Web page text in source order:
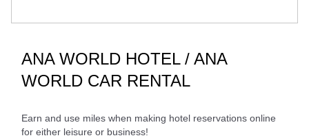
Fare type not specified
Departure Date and Time Slot for Outward
Select date
ANA WORLD HOTEL / ANA
WORLD CAR RENTAL
Earn and use miles when making hotel reservations online
for either leisure or business!